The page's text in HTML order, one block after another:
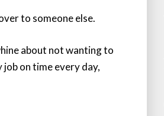
to someone else.
about not wanting to
on time every day,